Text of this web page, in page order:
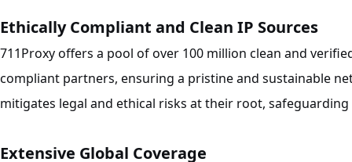
Ethically Compliant and Clean IP Sources
711Proxy offers a pool of over 100 million clean and
compliant partners, ensuring a pristine and sustainable
mitigates legal and ethical risks at their root,
Extensive Global Coverage